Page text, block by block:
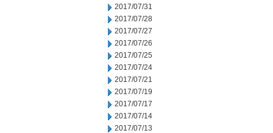
2017/07/31
2017/07/28
2017/07/27
2017/07/26
2017/07/25
2017/07/24
2017/07/21
2017/07/19
2017/07/17
2017/07/14
2017/07/13